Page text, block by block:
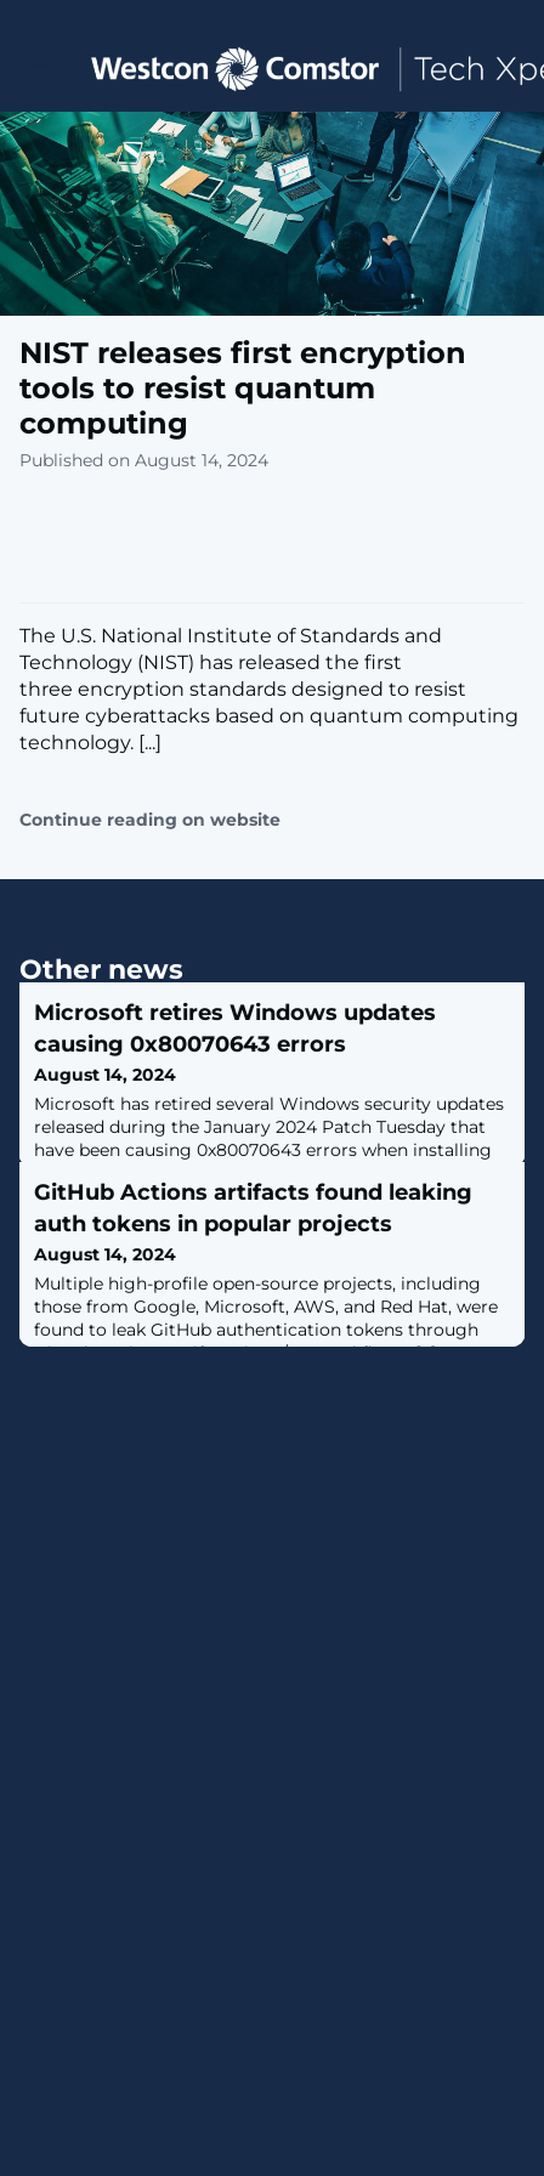
Toggle main navigation
NIST releases first encryption
tools to resist quantum
computing
Published on August 14, 2024
The U.S. National Institute of Standards and
Technology (NIST) has released the first
three encryption standards designed to resist
future cyberattacks based on quantum computing
technology. [...]
Continue reading on website
Other news
Microsoft retires Windows updates
causing 0x80070643 errors
August 14, 2024
Microsoft has retired several Windows security updates
released during the January 2024 Patch Tuesday that
have been causing 0x80070643 errors when installing
GitHub Actions artifacts found leaking
auth tokens in popular projects
August 14, 2024
Multiple high-profile open-source projects, including
those from Google, Microsoft, AWS, and Red Hat, were
found to leak GitHub authentication tokens through
GitHub Actions artifacts in CI/CD workflows. [...]